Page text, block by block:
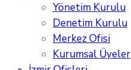
Yönetim Kurulu
Denetim Kurulu
Merkez Ofisi
Kurumsal Üyeler